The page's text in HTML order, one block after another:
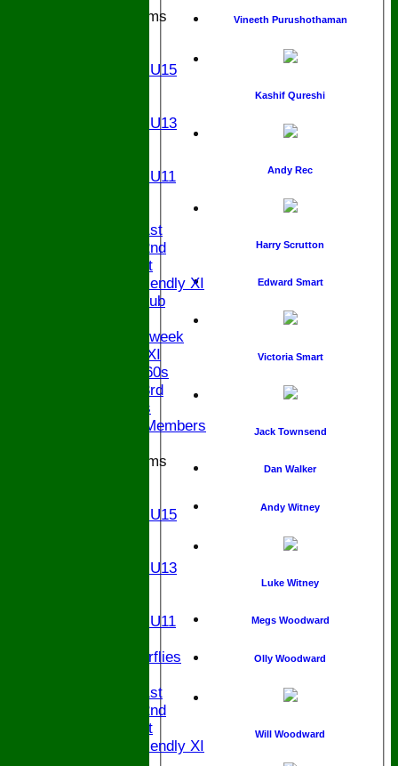
Junior Teams
Girls U15
Girls U13
Girls U11
Saturday 1st
Saturday 2nd
Sunday 1st
Sunday Friendly XI
Century Club
Senior Midweek
Chairman XI
Bucks ov 60s
Saturday 3rd
Ex Players
Honorary Members
Junior Teams
Girls U15
Girls U13
Girls U11
Butterflies
Saturday 1st
Saturday 2nd
Sunday 1st
Sunday Friendly XI
Vineeth Purushothaman
Kashif Qureshi
Andy Rec
Harry Scrutton
Edward Smart
Victoria Smart
Jack Townsend
Dan Walker
Andy Witney
Luke Witney
Megs Woodward
Olly Woodward
Will Woodward